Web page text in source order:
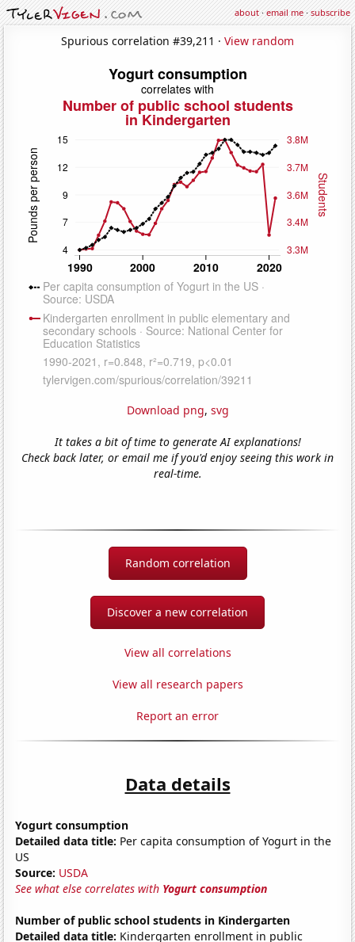
about·email me·subscribe
Spurious correlation #39,211 · View random
Download png, svg
It takes a bit of time to generate AI explanations!
Check back later, or email me if you'd enjoy seeing this work in
real-time.
Random correlation
Discover a new correlation
View all correlations
View all research papers
Report an error
Data details
Yogurt consumption
Detailed data title: Per capita consumption of Yogurt in the
US
Source: USDA
See what else correlates with Yogurt consumption
Number of public school students in Kindergarten
Detailed data title: Kindergarten enrollment in public